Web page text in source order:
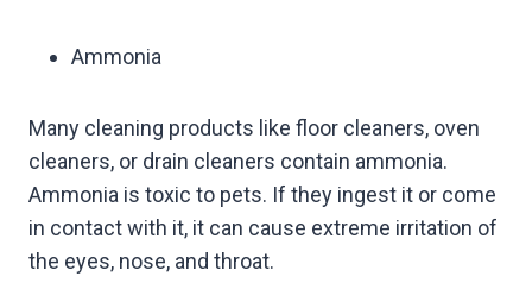
Ammonia
Many cleaning products like floor cleaners, oven
cleaners, or drain cleaners contain ammonia.
Ammonia is toxic to pets. If they ingest it or come
in contact with it, it can cause extreme irritation of
the eyes, nose, and throat.